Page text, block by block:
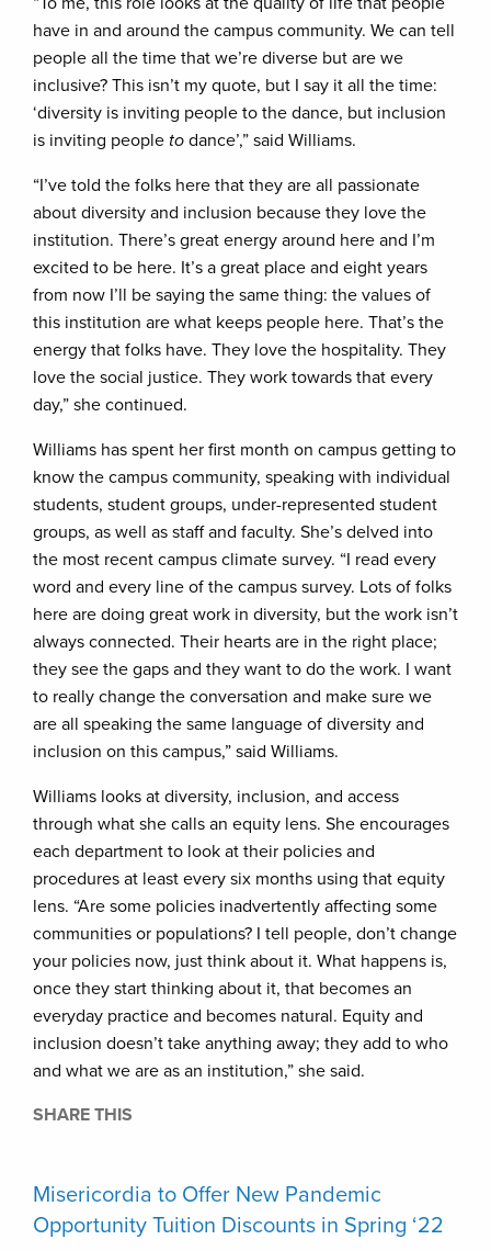
have in and around the campus community. We can tell
people all the time that we’re diverse but are we
inclusive? This isn’t my quote, but I say it all the time:
‘diversity is inviting people to the dance, but inclusion
is inviting people to dance’,” said Williams.
“I’ve told the folks here that they are all passionate
about diversity and inclusion because they love the
institution. There’s great energy around here and I’m
excited to be here. It’s a great place and eight years
from now I’ll be saying the same thing: the values of
this institution are what keeps people here. That’s the
energy that folks have. They love the hospitality. They
love the social justice. They work towards that every
day,” she continued.
Williams has spent her first month on campus getting to
know the campus community, speaking with individual
students, student groups, under-represented student
groups, as well as staff and faculty. She’s delved into
the most recent campus climate survey. “I read every
word and every line of the campus survey. Lots of folks
here are doing great work in diversity, but the work isn’t
always connected. Their hearts are in the right place;
they see the gaps and they want to do the work. I want
to really change the conversation and make sure we
are all speaking the same language of diversity and
inclusion on this campus,” said Williams.
Williams looks at diversity, inclusion, and access
through what she calls an equity lens. She encourages
each department to look at their policies and
procedures at least every six months using that equity
lens. “Are some policies inadvertently affecting some
communities or populations? I tell people, don’t change
your policies now, just think about it. What happens is,
once they start thinking about it, that becomes an
everyday practice and becomes natural. Equity and
inclusion doesn’t take anything away; they add to who
and what we are as an institution,” she said.
SHARE THIS
Misericordia to Offer New Pandemic
Opportunity Tuition Discounts in Spring ‘22